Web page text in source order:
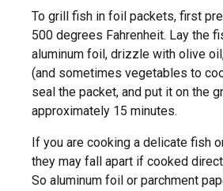
To grill fish in foil packets, first
500 degrees Fahrenheit. Lay the
aluminum foil, drizzle with olive
(and sometimes vegetables to
seal the packet, and put it on the
approximately 15 minutes.
If you are cooking a delicate fish
they may fall apart if cooked
So aluminum foil or parchment